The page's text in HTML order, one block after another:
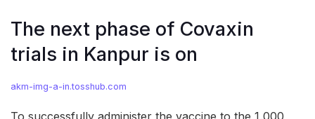
The next phase of Covaxin
trials in Kanpur is on
akm-img-a-in.tosshub.com